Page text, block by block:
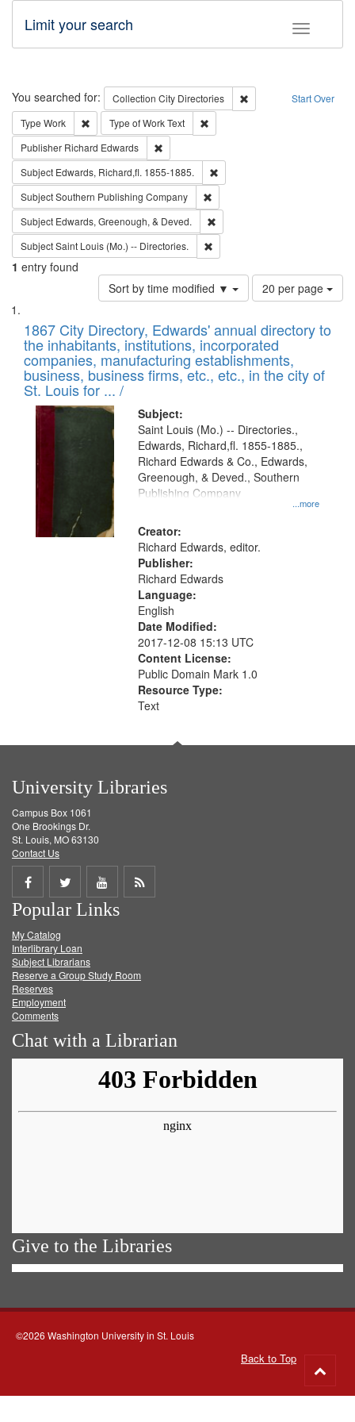
Toggle
Limit your search
Search Start Over
You searched for: Collection City Directories
Remove constraint
Type Work Remove constraint Type: Work
Type of WorkText
Publisher Richard Edwards
Subject Edwards, Richard,fl. 1855-1885.
SubjectSouthern Publishing Company
Subject Edwards, Greenough, & Deved.
SubjectSaint Louis (Mo.) -- Directories.
1 entry found
Sort by time modified ▼
Number
of
to
display
per
page
20 per page
Search
Results
List
of
files
deposited
in
Digital
Gateway
that
match
your
search
criteria
1867 City Directory, Edwards' annual directory to
the inhabitants, institutions, incorporated
companies, manufacturing establishments,
business, business firms, etc., etc., in the city of
St. Louis for ... /
Subject:
...more
Saint Louis (Mo.) -- Directories.,
Edwards, Richard,fl. 1855-1885.,
Richard Edwards & Co., Edwards,
Greenough, & Deved., Southern
Publishing Company
Creator:
Richard Edwards, editor.
Publisher:
Richard Edwards
Language:
English
Date Modified:
2017-12-08 15:13 UTC
Content License:
Public Domain Mark 1.0
Resource Type:
Text
University Libraries
Campus Box 1061
One Brookings Dr.
St. Louis, MO 63130
Contact Us
Share
on
Facebook
Share
on
Twitter
Share
on
Get
Popular Links
My Catalog
Interlibrary Loan
Subject Librarians
Reserve a Group Study Room
Reserves
Employment
Comments
Chat with a Librarian
Give to the Libraries
©2026 Washington University in St. Louis
Back to Top
to